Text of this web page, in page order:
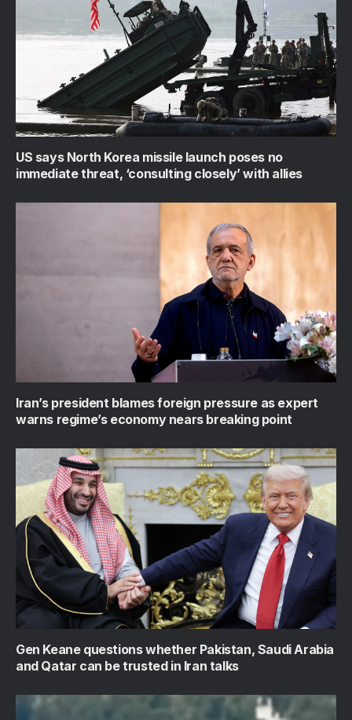
US says North Korea missile launch poses no
immediate threat, ‘consulting closely’ with allies
Iran’s president blames foreign pressure as expert
warns regime’s economy nears breaking point
Gen Keane questions whether Pakistan, Saudi Arabia
and Qatar can be trusted in Iran talks